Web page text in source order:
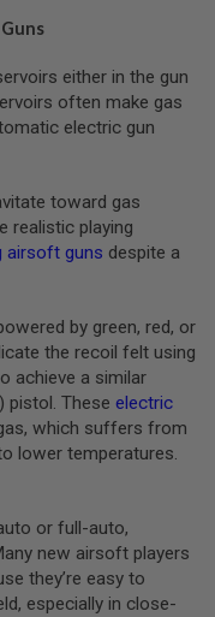
either in the gun
often make gas
electric gun
toward gas
realistic playing
airsoft guns despite a
by green, red, or
the recoil felt using
achieve a similar
pistol. These electric
which suffers from
lower temperatures.
or full-auto,
new airsoft players
they’re easy to
especially in close-